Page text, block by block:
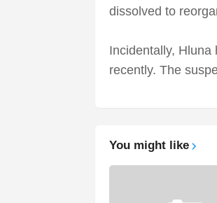
dissolved to
Incidentally,
recently. The
You might like